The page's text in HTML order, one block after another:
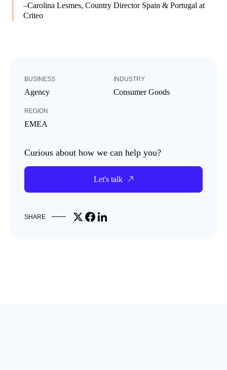
BUSINESS
Agency
INDUSTRY
Consumer Goods
REGION
EMEA
Curious about how we can help you?
Let's talk
SHARE Share on X
Share on Facebook
Share on LinkedIn
–Carolina Lesmes, Country Director Spain & Portugal at
Criteo